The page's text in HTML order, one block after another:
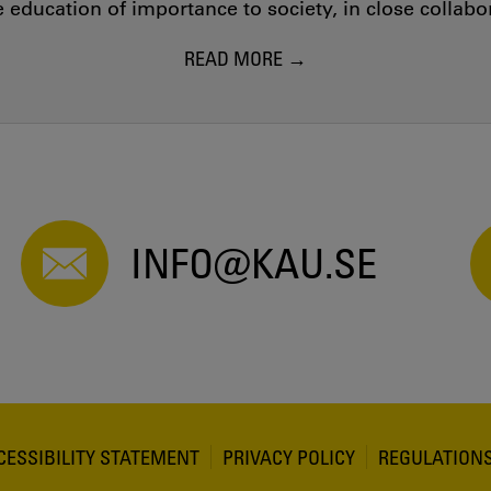
education of importance to society, in close
READ MORE
INFO@KAU.SE
STATEMENT PRIVACY POLICY